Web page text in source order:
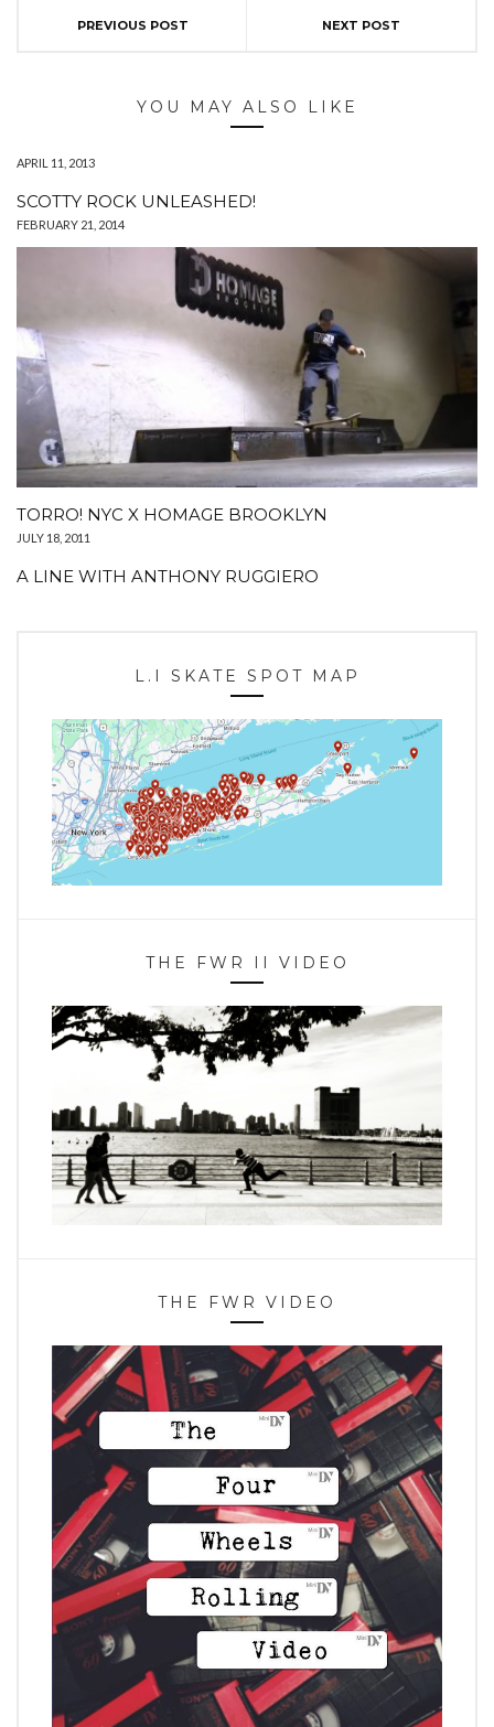
PREVIOUS POST NEXT POST
YOU MAY ALSO LIKE
APRIL 11, 2013
SCOTTY ROCK UNLEASHED!
FEBRUARY 21, 2014
TORRO! NYC X HOMAGE BROOKLYN
JULY 18, 2011
A LINE WITH ANTHONY RUGGIERO
L.I SKATE SPOT MAP
THE FWR II VIDEO
THE FWR VIDEO